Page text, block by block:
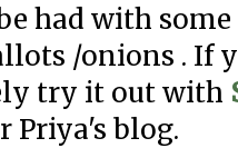
had with
/onions . If
try it out with
Priya's blog.